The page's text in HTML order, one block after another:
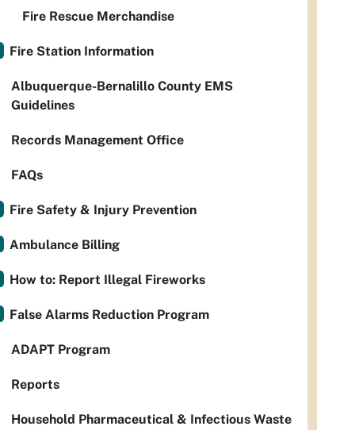
Fire Rescue Merchandise
Fire Station Information
Albuquerque-Bernalillo County EMS
Guidelines
Records Management Office
FAQs
Fire Safety & Injury Prevention
Ambulance Billing
How to: Report Illegal Fireworks
False Alarms Reduction Program
ADAPT Program
Reports
Household Pharmaceutical & Infectious Waste